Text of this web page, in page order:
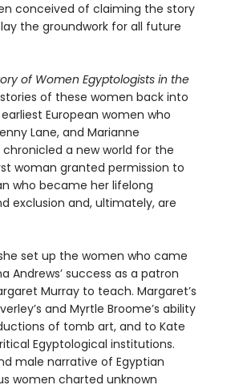
conceived of claiming the story
the groundwork for all future
of Women Egyptologists in the
of these women back into
European women who
Lane, and Marianne
a new world for the
woman granted permission to
who became her lifelong
exclusion and, ultimately, are
set up the women who came
Andrews’ success as a patron
Murray to teach. Margaret’s
and Myrtle Broome’s ability
of tomb art, and to Kate
Egyptological institutions.
male narrative of Egyptian
women charted unknown